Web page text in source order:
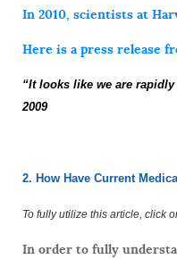
In 2010, scientists at
Here is a press release
“It looks like we are
2009
2. How Have Current
To fully utilize this article, click
In order to fully